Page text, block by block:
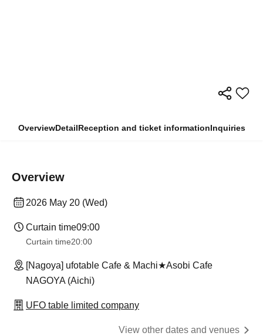
OverviewDetailReception and ticket informationInquiries
Overview
2026 May 20 (Wed)
Curtain time09:00
Curtain time20:00
[Nagoya] ufotable Cafe & Machi★Asobi Cafe
NAGOYA (Aichi)
UFO table limited company
View other dates and venues